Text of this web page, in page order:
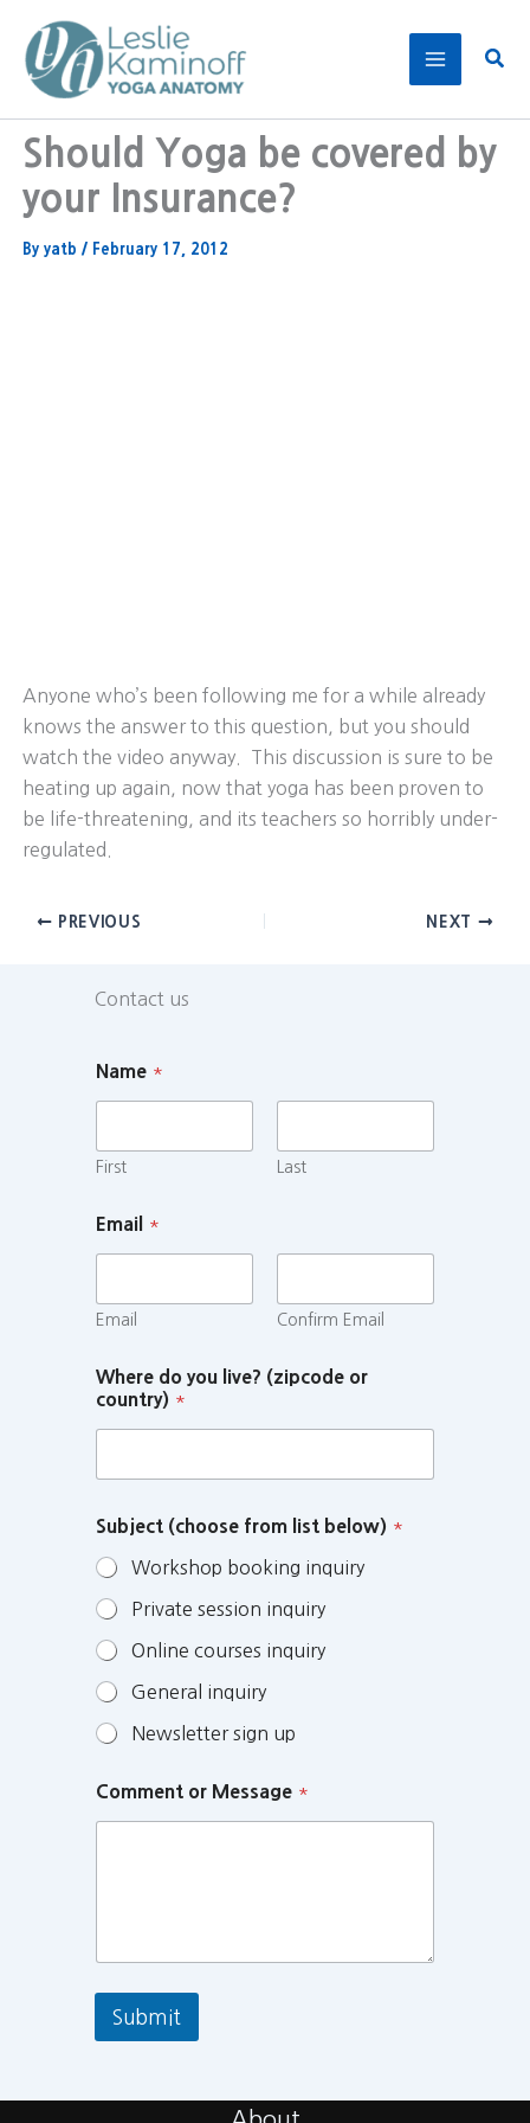
content
Should Yoga be covered by
your Insurance?
By yatb / February 17, 2012
Anyone who’s been following me for a while already
knows the answer to this question, but you should
watch the video anyway. This discussion is sure to be
heating up again, now that yoga has been proven to
be life-threatening, and its teachers so horribly under-
regulated.
PREVIOUS NEXT
Contact us
Name *
First Last
Email *
Email Confirm Email
Where do you live? (zipcode or
country) *
Subject (choose from list below) *
Workshop booking inquiry
Private session inquiry
Online courses inquiry
General inquiry
Newsletter sign up
Comment or Message *
Submit